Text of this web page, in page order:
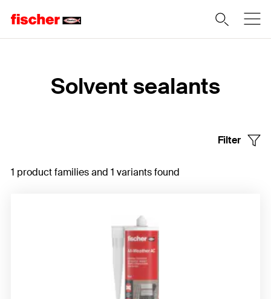
Solvent sealants
Filter
1 product families and 1 variants found